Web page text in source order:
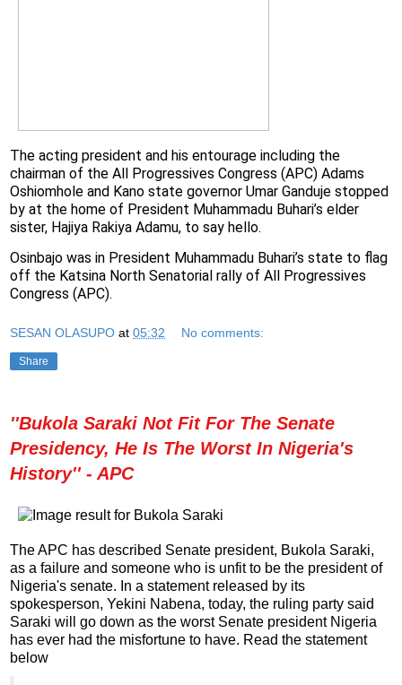
The acting president and his entourage including the
chairman of the All Progressives Congress (APC) Adams
Oshiomhole and Kano state governor Umar Ganduje stopped
by at the home of President Muhammadu Buhari’s elder
sister, Hajiya Rakiya Adamu, to say hello.
Osinbajo was in President Muhammadu Buhari’s state to flag
off the Katsina North Senatorial rally of All Progressives
Congress (APC).
SESAN OLASUPO at 05:32 No comments:
Share
''Bukola Saraki Not Fit For The Senate
Presidency, He Is The Worst In Nigeria's
History'' - APC
The APC has described Senate president, Bukola Saraki,
as a failure and someone who is unfit to be the president of
Nigeria's senate. In a statement released by its
spokesperson, Yekini Nabena, today, the ruling party said
Saraki will go down as the worst Senate president Nigeria
has ever had the misfortune to have. Read the statement
below